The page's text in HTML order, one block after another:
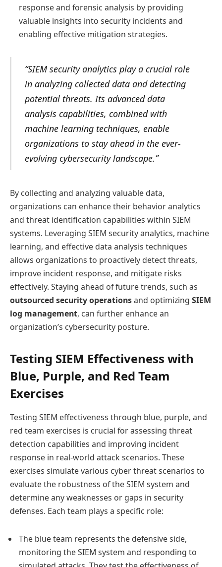
response and forensic analysis by providing
valuable insights into security incidents and
enabling effective mitigation strategies.
“SIEM security analytics play a crucial role
in analyzing collected data and detecting
potential threats. Its advanced data
analysis capabilities, combined with
machine learning techniques, enable
organizations to stay ahead in the ever-
evolving cybersecurity landscape.”
By collecting and analyzing valuable data,
organizations can enhance their behavior analytics
and threat identification capabilities within SIEM
systems. Leveraging SIEM security analytics, machine
learning, and effective data analysis techniques
allows organizations to proactively detect threats,
improve incident response, and mitigate risks
effectively. Staying ahead of future trends, such as
outsourced security operationsand optimizing SIEM
log management, can further enhance an
organization’s cybersecurity posture.
Testing SIEM Effectiveness with
Blue, Purple, and Red Team
Exercises
Testing SIEM effectiveness through blue, purple, and
red team exercises is crucial for assessing threat
detection capabilities and improving incident
response in real-world attack scenarios. These
exercises simulate various cyber threat scenarios to
evaluate the robustness of the SIEM system and
determine any weaknesses or gaps in security
defenses. Each team plays a specific role:
The blue team represents the defensive side,
monitoring the SIEM system and responding to